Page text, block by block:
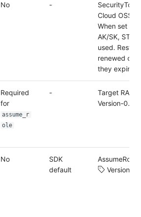
No -
Cloud OSS
When set
AK/SK, STS
used.
renewed
they expire.
Required
for
assume_r
ole
-
Target RAM
Version-0.2.4
No
SDK
default
AssumeRole
Version-